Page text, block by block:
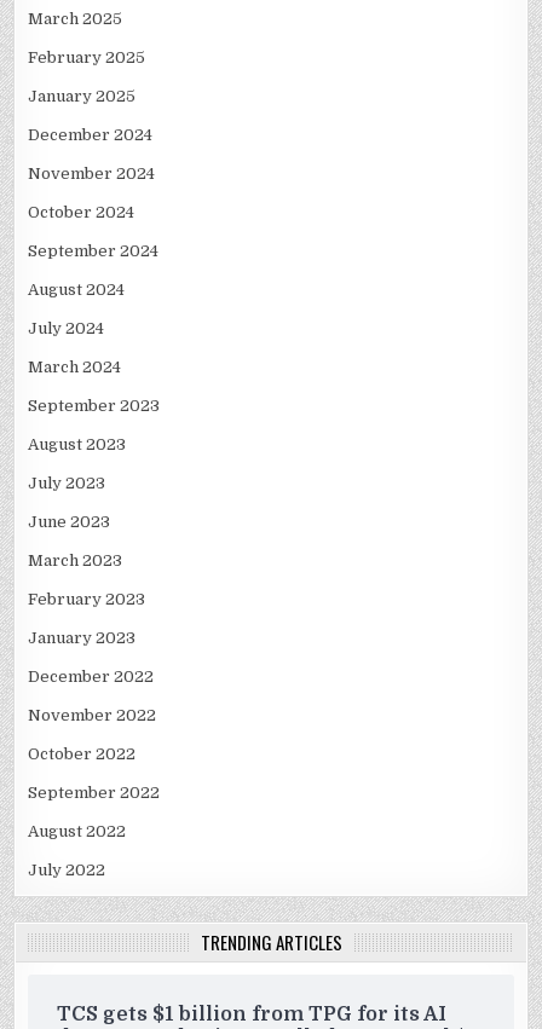
March 2025
February 2025
January 2025
December 2024
November 2024
October 2024
September 2024
August 2024
July 2024
March 2024
September 2023
August 2023
July 2023
June 2023
March 2023
February 2023
January 2023
December 2022
November 2022
October 2022
September 2022
August 2022
July 2022
TRENDING ARTICLES
TCS gets $1 billion from TPG for its AI